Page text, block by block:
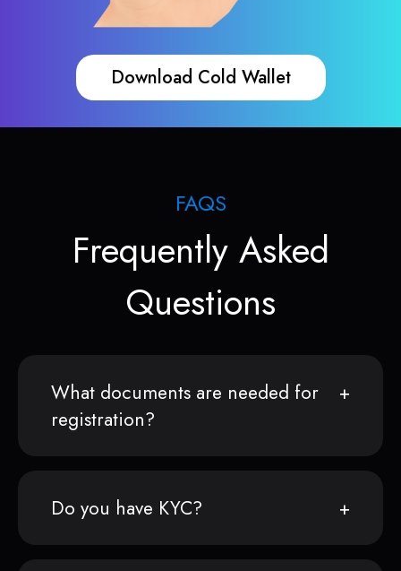
Download Cold Wallet
FAQS
Frequently Asked
Questions
What documents are needed for
registration?
Do you have KYC?